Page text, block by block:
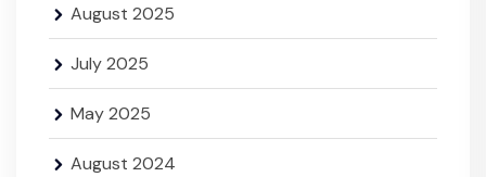
August 2025
July 2025
May 2025
August 2024